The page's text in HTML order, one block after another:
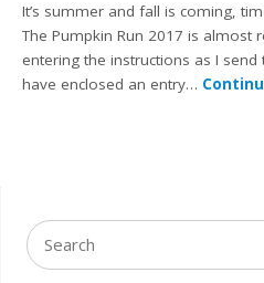
It’s summer and fall is coming,
The Pumpkin Run 2017 is almost
entering the instructions as I
have enclosed an entry…